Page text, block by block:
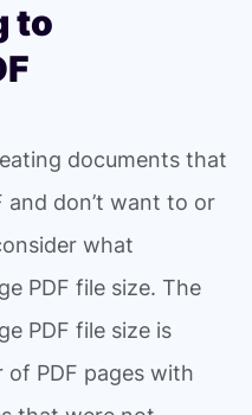
to
documents that
and don’t want to or
what
PDF file size. The
PDF file size is
of PDF pages with